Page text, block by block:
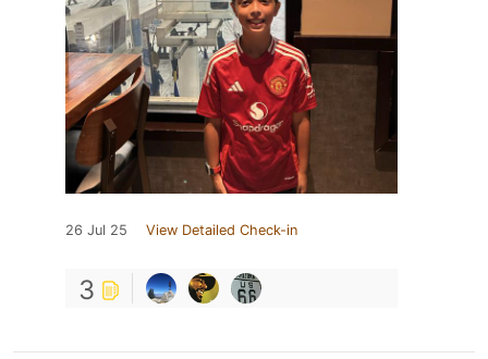
26 Jul 25 View Detailed Check-in
3